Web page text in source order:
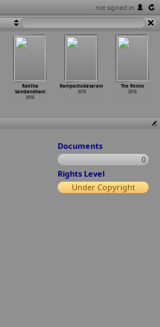
not signed in
Raktha
Sambandham
2018
Rampachodavaram
2018
The Remix
2018
Documents
0
Rights Level
Under Copyright